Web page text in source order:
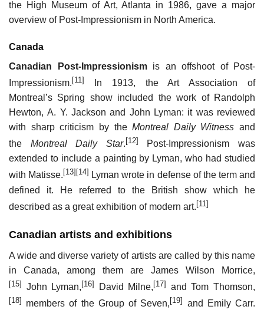
the High Museum of Art, Atlanta in 1986, gave a major
overview of Post-Impressionism in North America.
Canada
Canadian Post-Impressionismis an offshoot of Post-
Impressionism.[11]
In 1913, the Art Association of
Montreal’s Spring show included the work of Randolph
Hewton, A. Y. Jackson and John Lyman: it was reviewed
with sharp criticism by theMontreal Daily Witness and
the Montreal Daily Star. [12]
Post-Impressionism was
extended to include a painting by Lyman, who had studied
with Matisse. [13] [14] Lyman wrote in defense of the term and
defined it. He referred to the British show which he
described as a great exhibition of modern art.[11]
Canadian artists and exhibitions
A wide and diverse variety of artists are called by this name
in Canada, among them are James Wilson Morrice,
[15] John Lyman,[16] David Milne,[17] and Tom Thomson,
[18] members of the Group of Seven, [19] and Emily Carr.